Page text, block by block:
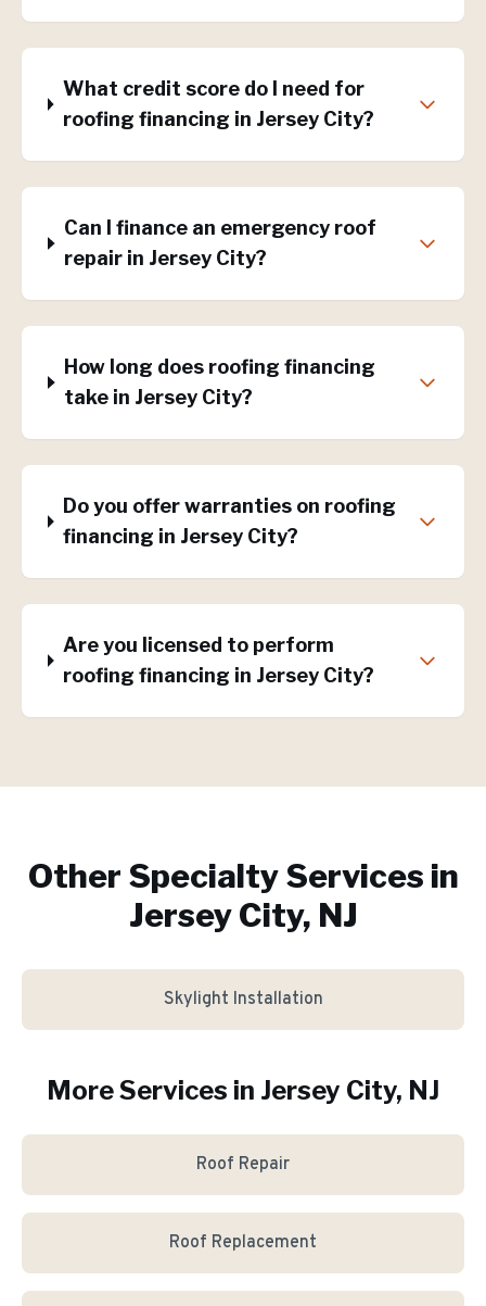
What credit score do I need for
roofing financing in Jersey City?
Can I finance an emergency roof
repair in Jersey City?
How long does roofing financing
take in Jersey City?
Do you offer warranties on roofing
financing in Jersey City?
Are you licensed to perform
roofing financing in Jersey City?
Other Specialty Services in
Jersey City, NJ
Skylight Installation
More Services in Jersey City, NJ
Roof Repair
Roof Replacement